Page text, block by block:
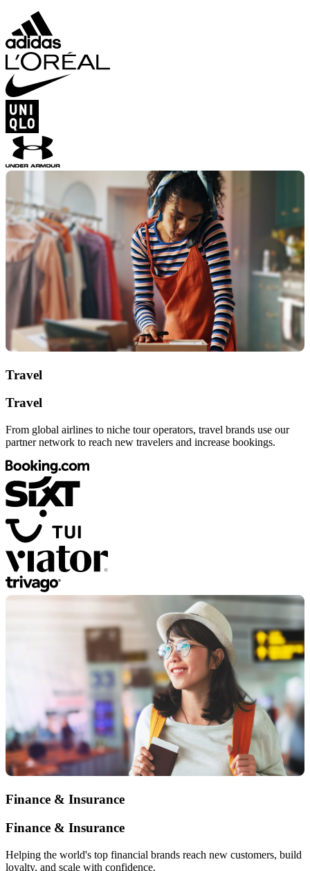
Travel
Travel
From global airlines to niche tour operators, travel brands use our
partner network to reach new travelers and increase bookings.
Finance & Insurance
Finance & Insurance
Helping the world's top financial brands reach new customers, build
loyalty, and scale with confidence.